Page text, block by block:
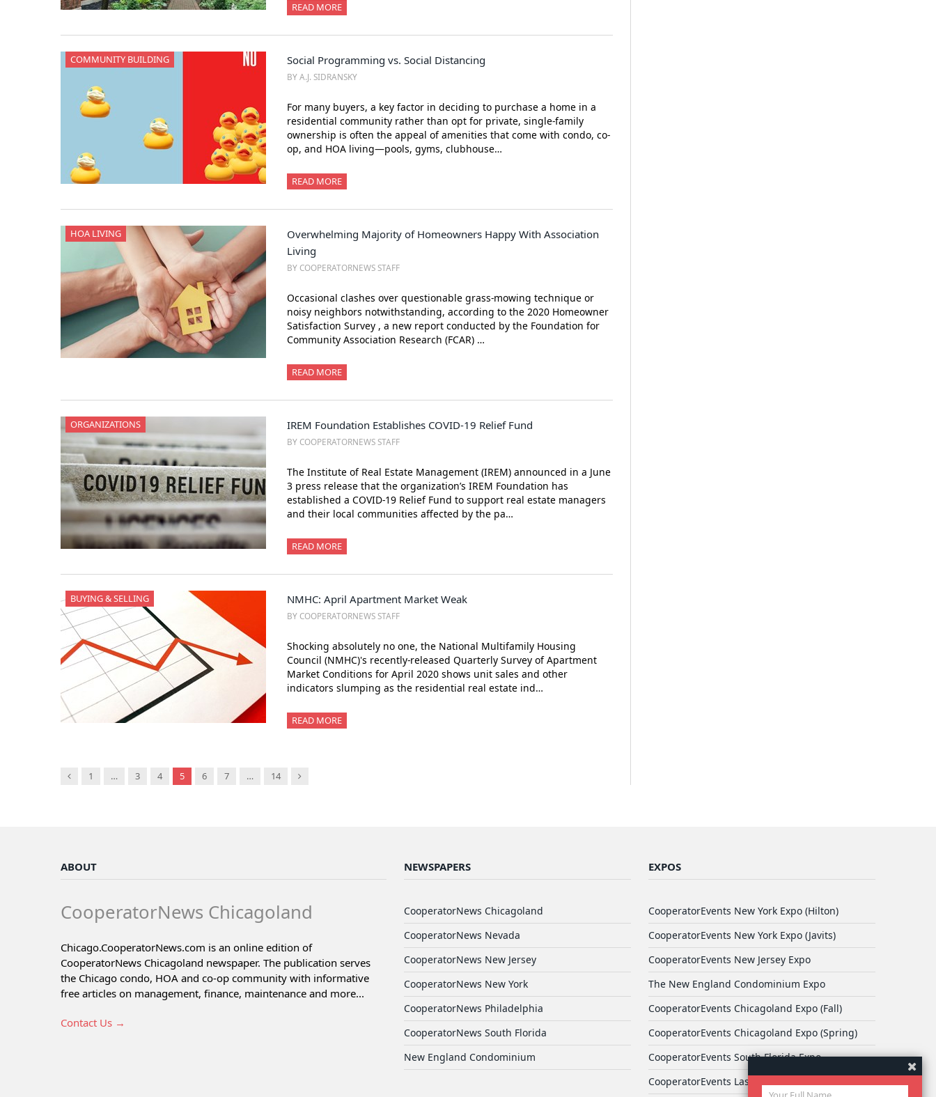
READ MORE
COMMUNITY BUILDING Social Programming vs. Social Distancing
BY A.J. SIDRANSKY
For many buyers, a key factor in deciding to purchase a home in a
residential community rather than opt for private, single-family
ownership is often the appeal of amenities that come with condo, co-
op, and HOA living—pools, gyms, clubhouse…
READ MORE
HOA LIVING
Overwhelming Majority of Homeowners Happy With Association
Living
BY COOPERATORNEWS STAFF
Occasional clashes over questionable grass-mowing technique or
noisy neighbors notwithstanding, according to the 2020 Homeowner
Satisfaction Survey , a new report conducted by the Foundation for
Community Association Research (FCAR) …
READ MORE
ORGANIZATIONS IREM Foundation Establishes COVID-19 Relief Fund
BY COOPERATORNEWS STAFF
The Institute of Real Estate Management (IREM) announced in a June
3 press release that the organization’s IREM Foundation has
established a COVID-19 Relief Fund to support real estate managers
and their local communities affected by the pa…
READ MORE
BUYING & SELLING NMHC: April Apartment Market Weak
BY COOPERATORNEWS STAFF
Shocking absolutely no one, the National Multifamily Housing
Council (NMHC)'s recently-released Quarterly Survey of Apartment
Market Conditions for April 2020 shows unit sales and other
indicators slumping as the residential real estate ind…
READ MORE
Previous
1 … 3 4 5 6 7 … 14 Next
ABOUT
CooperatorNews Chicagoland
Chicago.CooperatorNews.com is an online edition of
CooperatorNews Chicagoland newspaper. The publication serves
the Chicago condo, HOA and co-op community with informative
free articles on management, finance, maintenance and more...
Contact Us →
NEWSPAPERS
CooperatorNews Chicagoland
CooperatorNews Nevada
CooperatorNews New Jersey
CooperatorNews New York
CooperatorNews Philadelphia
CooperatorNews South Florida
New England Condominium
EXPOS
CooperatorEvents New York Expo (Hilton)
CooperatorEvents New York Expo (Javits)
CooperatorEvents New Jersey Expo
The New England Condominium Expo
CooperatorEvents Chicagoland Expo (Fall)
CooperatorEvents Chicagoland Expo (Spring)
CooperatorEvents South Florida Expo
CooperatorEvents Las Vegas Expo